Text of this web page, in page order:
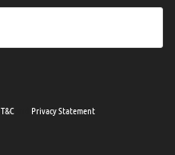
T&C Privacy Statement